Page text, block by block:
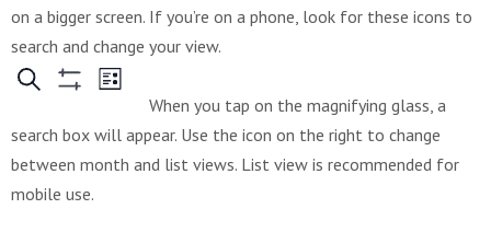
on a bigger screen. If you’re on a phone, look for these icons to
search and change your view.
When you tap on the magnifying glass, a
search box will appear. Use the icon on the right to change
between month and list views. List view is recommended for
mobile use.